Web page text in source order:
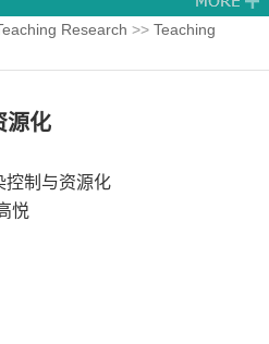
Research >> Teaching
源化
控制与资源化
悦